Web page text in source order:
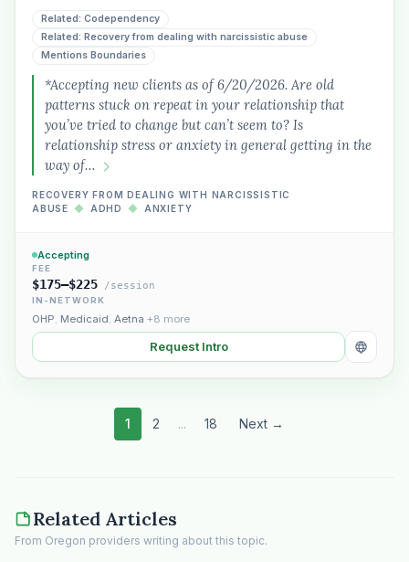
Related: Codependency
Related: Recovery from dealing with narcissistic abuse
Mentions Boundaries
*Accepting new clients as of 6/20/2026. Are old
patterns stuck on repeat in your relationship that
you’ve tried to change but can’t seem to? Is
relationship stress or anxiety in general getting in the
way of…
RECOVERY FROM DEALING WITH NARCISSISTIC
ABUSE
◆ ADHD ◆ ANXIETY
Accepting
FEE
$175–$225 /session
IN-NETWORK
OHP, Medicaid, Aetna +8 more
Request Intro
1 2 ... 18 Next →
Related Articles
From Oregon providers writing about this topic.